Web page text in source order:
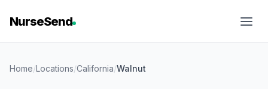
NurseSend
Home/Locations/California/Walnut